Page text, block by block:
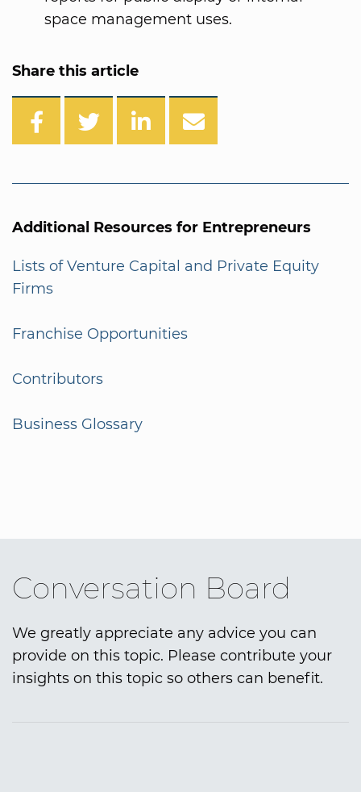
space management uses.
Share this article
Additional Resources for Entrepreneurs
Lists of Venture Capital and Private Equity
Firms
Franchise Opportunities
Contributors
Business Glossary
Conversation Board
We greatly appreciate any advice you can
provide on this topic. Please contribute your
insights on this topic so others can benefit.